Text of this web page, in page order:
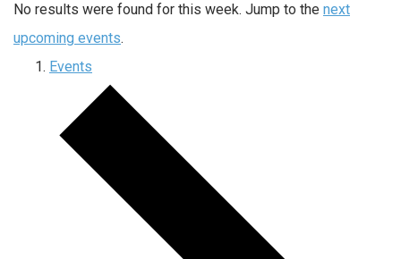
No results were found for this week. Jump to the next
upcoming events.
Events